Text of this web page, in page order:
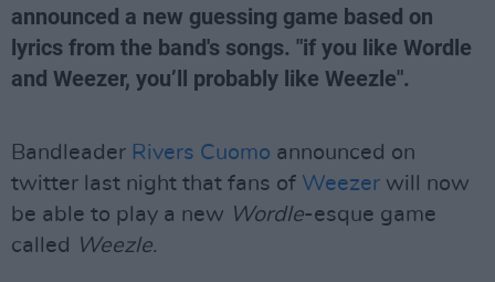
announced a new guessing game based on
lyrics from the band's songs. "if you like Wordle
and Weezer, you’ll probably like Weezle".
Bandleader Rivers Cuomo announced on
twitter last night that fans of Weezer will now
be able to play a new Wordle-esque game
called Weezle.